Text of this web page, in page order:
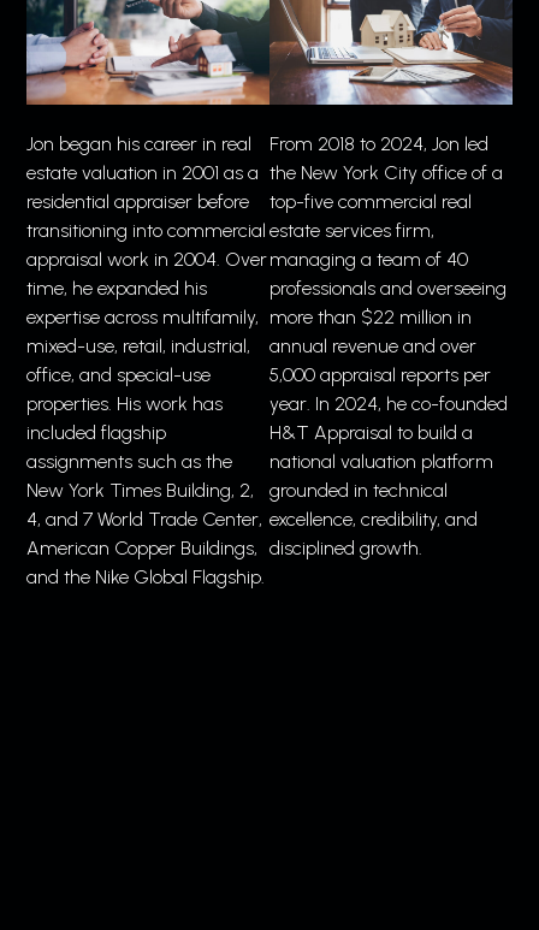
Jon began his career in real
estate valuation in 2001 as a
residential appraiser before
transitioning into commercial
appraisal work in 2004. Over
time, he expanded his
expertise across multifamily,
mixed-use, retail, industrial,
office, and special-use
properties. His work has
included flagship
assignments such as the
New York Times Building, 2,
4, and 7 World Trade Center,
American Copper Buildings,
and the Nike Global Flagship.
From 2018 to 2024, Jon led
the New York City office of a
top-five commercial real
estate services firm,
managing a team of 40
professionals and overseeing
more than $22 million in
annual revenue and over
5,000 appraisal reports per
year. In 2024, he co-founded
H&T Appraisal to build a
national valuation platform
grounded in technical
excellence, credibility, and
disciplined growth.